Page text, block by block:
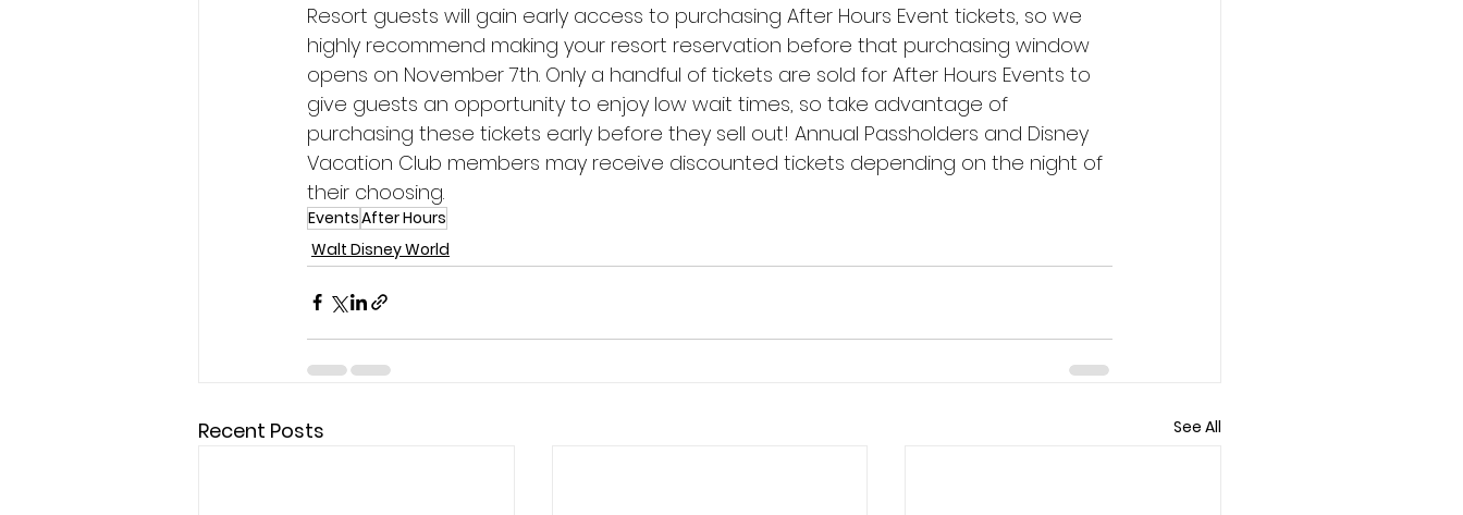
Resort guests will gain early access to purchasing After Hours Event tickets, so we
highly recommend making your resort reservation before that purchasing window
opens on November 7th. Only a handful of tickets are sold for After Hours Events to
give guests an opportunity to enjoy low wait times, so take advantage of
purchasing these tickets early before they sell out! Annual Passholders and Disney
Vacation Club members may receive discounted tickets depending on the night of
their choosing.
EventsAfter Hours
Walt Disney World
Recent Posts See All